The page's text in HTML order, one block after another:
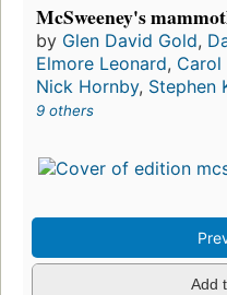
McSweeney's
by Glen David Gold,
Elmore Leonard, Carol
Nick Hornby, Stephen
9 others
Add